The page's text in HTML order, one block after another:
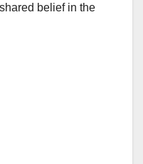
belief in the